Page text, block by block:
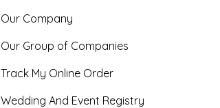
Our Company
Our Group of Companies
Track My Online Order
Wedding And Event Registry